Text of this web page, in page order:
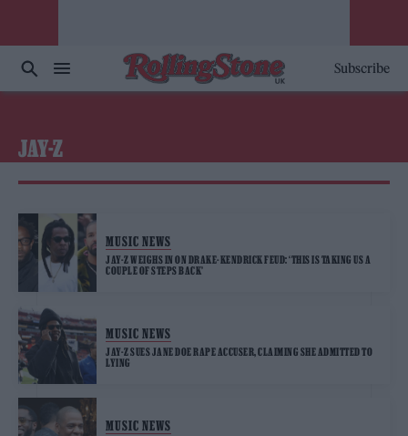
Subscribe
JAY-Z
MUSIC NEWS
JAY-Z WEIGHS IN ON DRAKE-KENDRICK FEUD: ‘THIS IS TAKING US A
COUPLE OF STEPS BACK’
MUSIC NEWS
JAY-Z SUES JANE DOE RAPE ACCUSER, CLAIMING SHE ADMITTED TO
LYING
MUSIC NEWS